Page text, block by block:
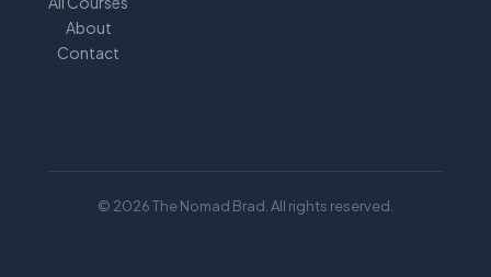
About
Contact
© 2026 The Nomad Brad. All rights reserved.